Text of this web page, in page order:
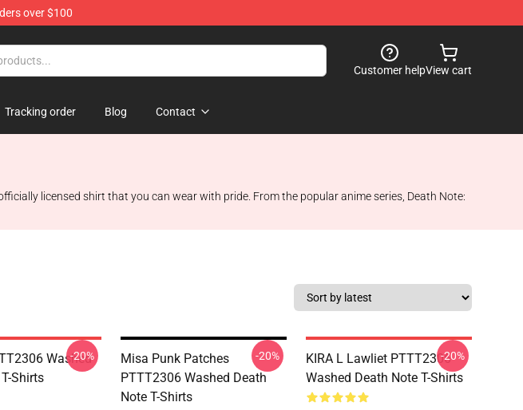
over $100
Customer helpView cart
Tracking order Blog Contact
licensed shirt that you can wear with pride. From the popular anime series, Death Note:
Washed
Shirts
-20%
Misa Punk Patches
PTTT2306 Washed Death
Note T-Shirts
-20%
KIRA L Lawliet PTTT2306
Washed Death Note T-Shirts
-20%